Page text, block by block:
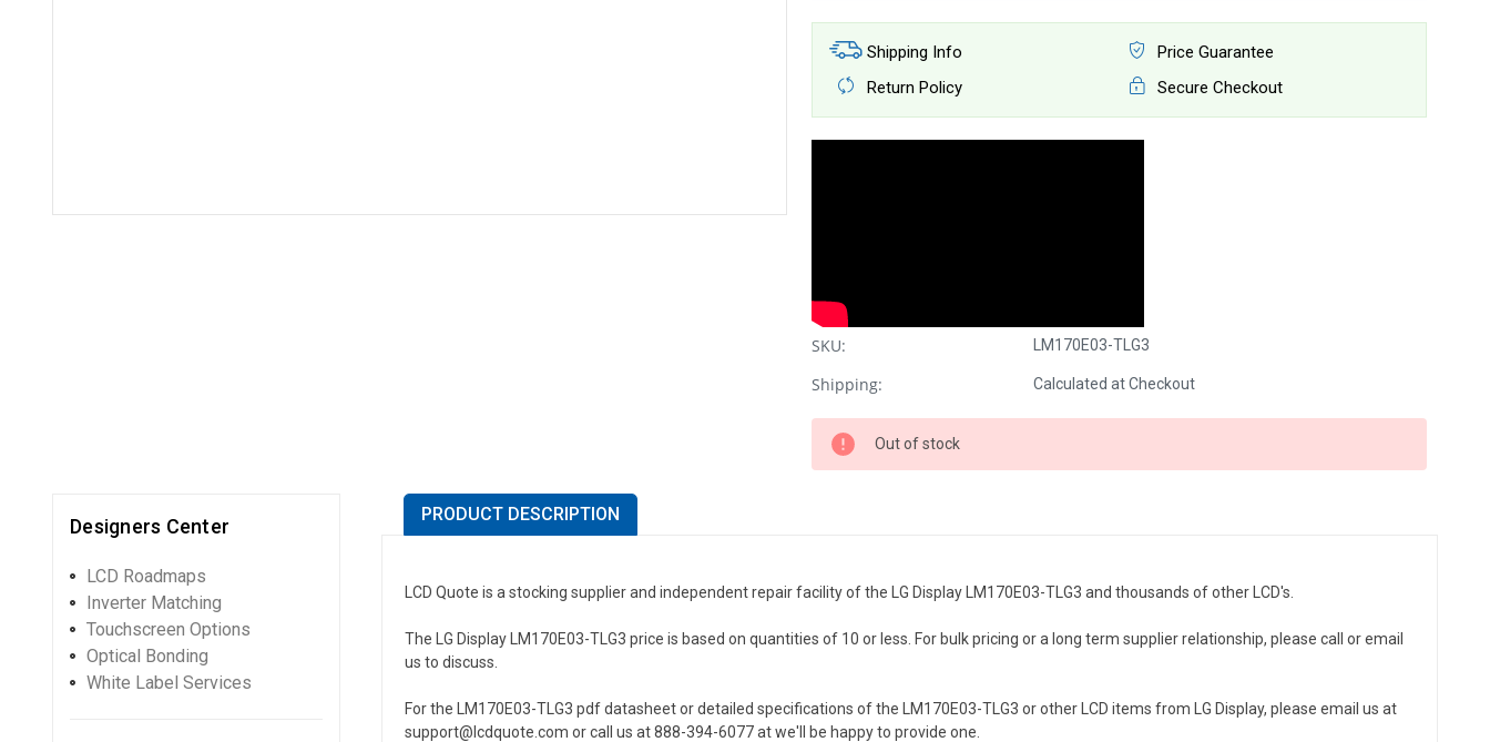
Shipping Info
Price Guarantee
Return Policy
Secure Checkout
SKU: LM170E03-TLG3
Shipping: Calculated at Checkout
Out of stock
Designers Center
LCD Roadmaps
Inverter Matching
Touchscreen Options
Optical Bonding
White Label Services
PRODUCT DESCRIPTION
LCD Quote is a stocking supplier and independent repair facility of the LG Display LM170E03-TLG3 and thousands of other LCD's.
The LG Display LM170E03-TLG3 price is based on quantities of 10 or less. For bulk pricing or a long term supplier relationship, please call or email
us to discuss.
For the LM170E03-TLG3 pdf datasheet or detailed specifications of the LM170E03-TLG3 or other LCD items from LG Display, please email us at
support@lcdquote.com or call us at 888-394-6077 at we'll be happy to provide one.